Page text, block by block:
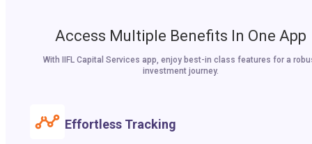
Access Multiple Benefits In One App
With IIFL Capital Services app, enjoy best-in class features for a
investment journey.
Effortless Tracking